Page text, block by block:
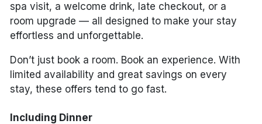
spa visit, a welcome drink, late checkout, or a
room upgrade — all designed to make your stay
effortless and unforgettable.
Don’t just book a room. Book an experience. With
limited availability and great savings on every
stay, these offers tend to go fast.
Including Dinner